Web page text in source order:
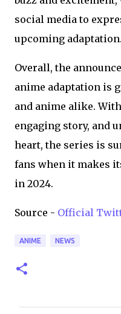
social media to
upcoming adaptation.
Overall, the
anime adaptation is
and anime alike.
engaging story, and
heart, the series is
fans when it makes
in 2024.
Source - Official
ANIME NEWS